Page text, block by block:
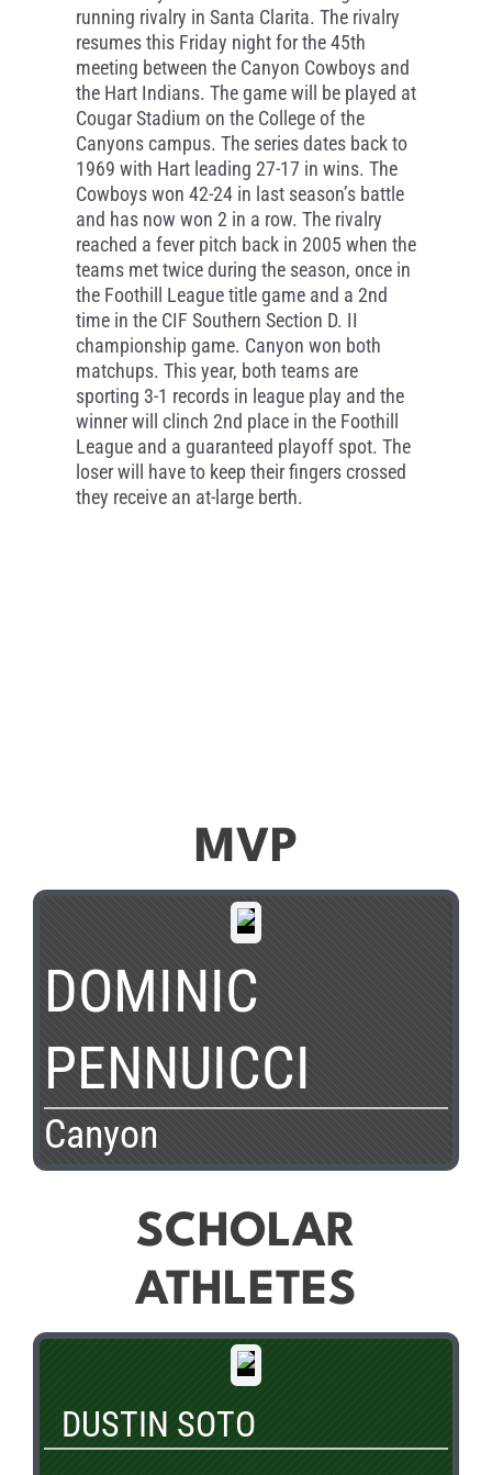
running rivalry in Santa Clarita. The rivalry
resumes this Friday night for the 45th
meeting between the Canyon Cowboys and
the Hart Indians. The game will be played at
Cougar Stadium on the College of the
Canyons campus. The series dates back to
1969 with Hart leading 27-17 in wins. The
Cowboys won 42-24 in last season’s battle
and has now won 2 in a row. The rivalry
reached a fever pitch back in 2005 when the
teams met twice during the season, once in
the Foothill League title game and a 2nd
time in the CIF Southern Section D. II
championship game. Canyon won both
matchups. This year, both teams are
sporting 3-1 records in league play and the
winner will clinch 2nd place in the Foothill
League and a guaranteed playoff spot. The
loser will have to keep their fingers crossed
they receive an at-large berth.
MVP
DOMINIC
PENNUICCI
Canyon
SCHOLAR
ATHLETES
DUSTIN SOTO